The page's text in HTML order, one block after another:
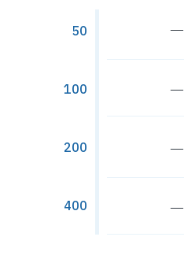
50
100
200
400
―
―
―
―